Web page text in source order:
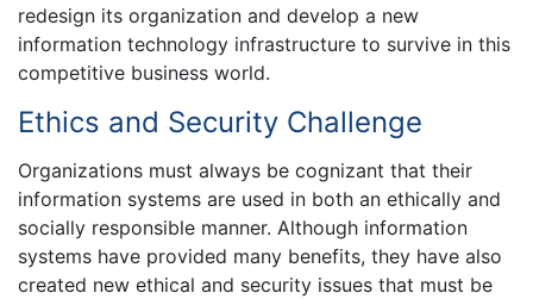
redesign its organization and develop a new
information technology infrastructure to survive in this
competitive business world.
Ethics and Security Challenge
Organizations must always be cognizant that their
information systems are used in both an ethically and
socially responsible manner. Although information
systems have provided many benefits, they have also
created new ethical and security issues that must be